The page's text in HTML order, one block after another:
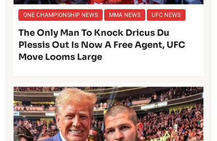
ONE CHAMPIONSHIP NEWS MMA NEWS UFC NEWS
The Only Man To Knock Dricus Du
Plessis Out Is Now A Free Agent, UFC
Move Looms Large